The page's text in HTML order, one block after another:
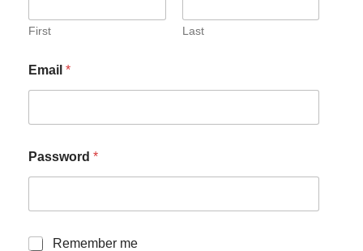
First Last
Email *
Password *
R
Remember me